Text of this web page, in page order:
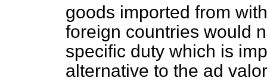
goods imported from
foreign countries would
specific duty which is
alternative to the ad